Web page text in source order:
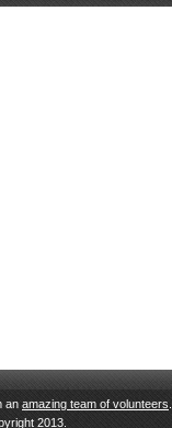
anamazing team of volunteers.
2013.